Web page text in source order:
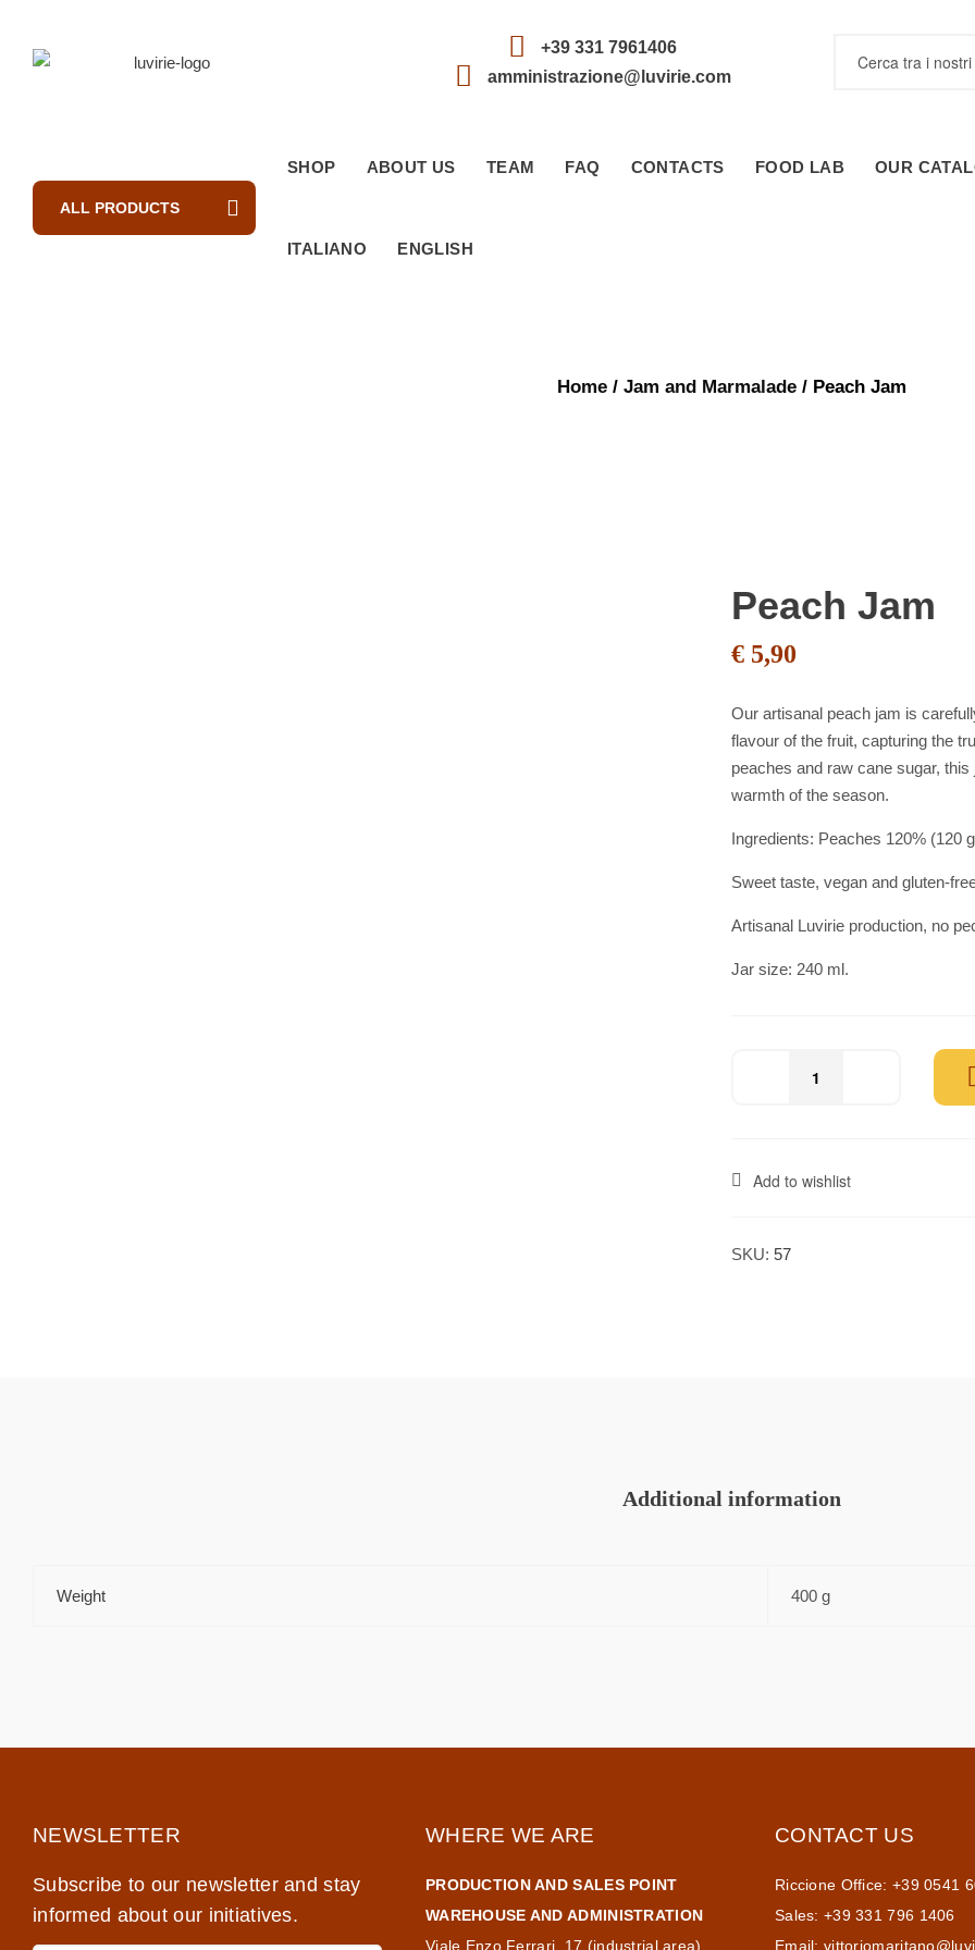
+39 331 7961406
amministrazione@luvirie.com
ALL PRODUCTS
SHOP ABOUT US TEAM FAQ CONTACTS FOOD LAB OUR
ITALIANO ENGLISH
Home/ Jam and Marmalade/ Peach Jam
Peach Jam
€ 5,90
Our artisanal peach jam is
flavour of the fruit, capturing the
peaches and raw cane sugar,
warmth of the season.
Ingredients: Peaches 120% (120
Sweet taste, vegan and gluten-
Artisanal Luvirie production, no
Jar size: 240 ml.
Add to wishlist
SKU: 57
Additional information
Weight 400 g
NEWSLETTER
Subscribe to our newsletter and stay
informed about our initiatives.
WHERE WE ARE
PRODUCTION AND SALES POINT
WAREHOUSE AND ADMINISTRATION
Viale Enzo Ferrari, 17 (industrial area)
CONTACT US
Riccione Office: +39 0541
Sales: +39 331 796 1406
Email: